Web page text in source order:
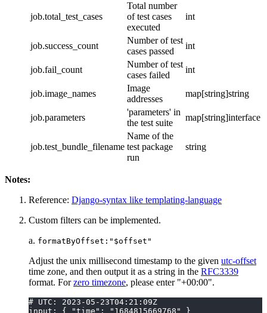
job.total_test_cases
Total number
of test cases
executed
int
job.success_count
Number of test
cases passed
int
job.fail_count
Number of test
cases failed
int
job.image_names
Image
addresses
map[string]string
job.parameters
'parameters' in
the test suite
map[string]interface
job.test_bundle_filename
Name of the
test package
run
string
Notes:
Reference: Django-syntax like templating-language
Custom filters can be implemented.
a. formatByOffset:"$offset"
Adjust the unix millisecond timestamp to the given utc-offset
time zone, and then output it as a string in the RFC3339
format. Forzero timezone, please enter "+00:00".
# UTC: 2023-05-23T04:21:09Z
input: { "time": "1684815669768" }